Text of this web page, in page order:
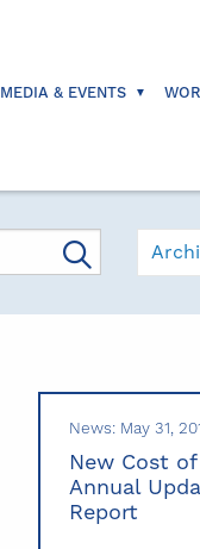
MEDIA & EVENTS
News: May 31,
New Cost
Annual
Report